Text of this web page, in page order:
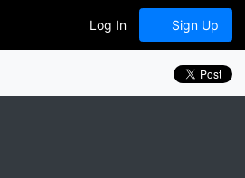
Log In Sign Up